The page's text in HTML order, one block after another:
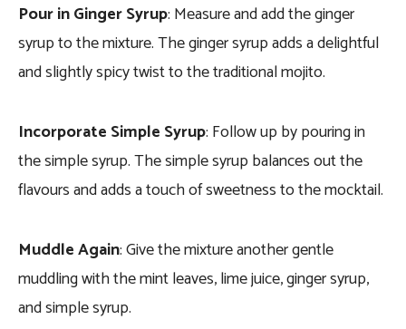
Pour in Ginger Syrup: Measure and add the ginger
syrup to the mixture. The ginger syrup adds a delightful
and slightly spicy twist to the traditional mojito.
Incorporate Simple Syrup: Follow up by pouring in
the simple syrup. The simple syrup balances out the
flavours and adds a touch of sweetness to the mocktail.
Muddle Again: Give the mixture another gentle
muddling with the mint leaves, lime juice, ginger syrup,
and simple syrup.